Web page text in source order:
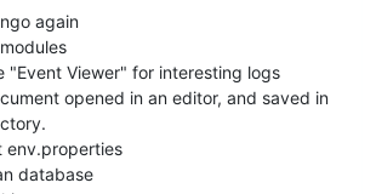
again
"Event Viewer" for interesting logs
opened in an editor, and saved in
env.properties
database